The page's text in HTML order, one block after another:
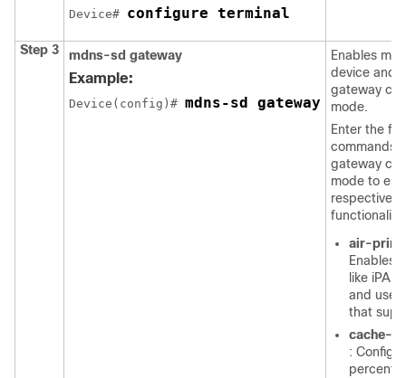
Device# configure terminal
Step 3 mdns-sd gateway
Example:
Device(config)# mdns-sd gateway
Enables
device and
gateway
mode.
Enter the
commands
gateway
mode to
respective
air-
Enables
like
and use
that
cache-
: